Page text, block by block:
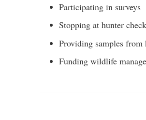
Participating in surveys
Stopping at hunter
Providing samples from
Funding wildlife